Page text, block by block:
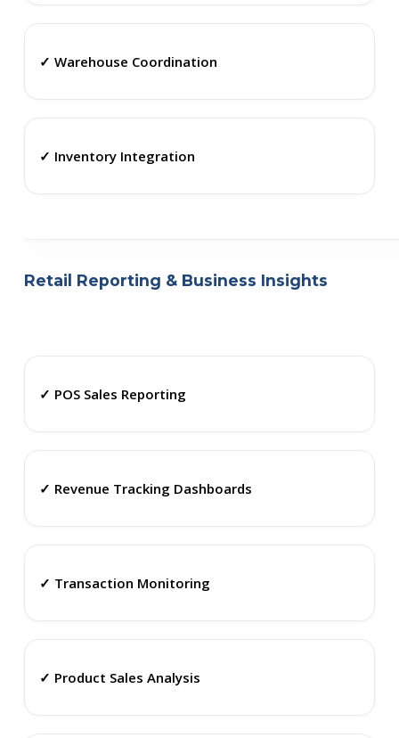
✓ Warehouse Coordination
✓ Inventory Integration
Retail Reporting & Business Insights
✓ POS Sales Reporting
✓ Revenue Tracking Dashboards
✓ Transaction Monitoring
✓ Product Sales Analysis